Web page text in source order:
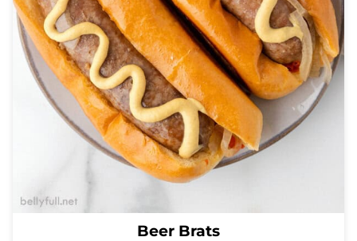
Beer Brats